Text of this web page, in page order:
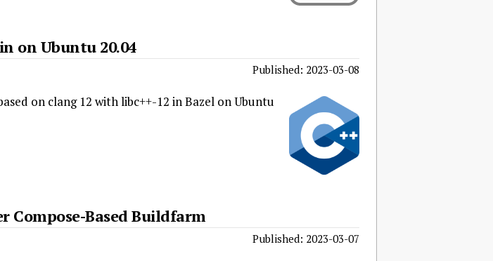
on Ubuntu 20.04
Published: 2023-03-08
on clang 12 with libc++-12 in Bazel on Ubuntu
Compose-Based Buildfarm
Published: 2023-03-07